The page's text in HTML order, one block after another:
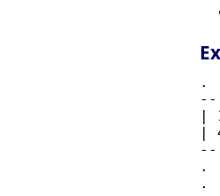
.
|
|
.
.